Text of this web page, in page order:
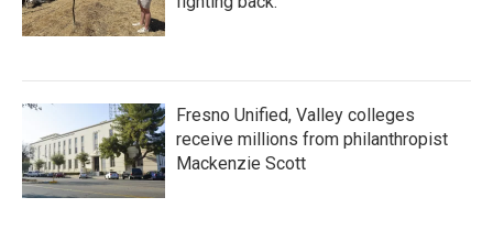
Fresno Unified, Valley colleges
receive millions from philanthropist
Mackenzie Scott